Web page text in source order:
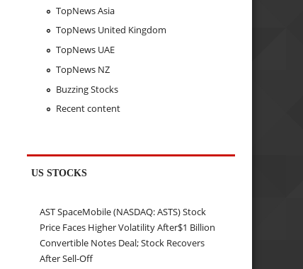
TopNews Asia
TopNews United Kingdom
TopNews UAE
TopNews NZ
Buzzing Stocks
Recent content
US STOCKS
AST SpaceMobile (NASDAQ: ASTS) Stock
Price Faces Higher Volatility After$1 Billion
Convertible Notes Deal; Stock Recovers
After Sell-Off